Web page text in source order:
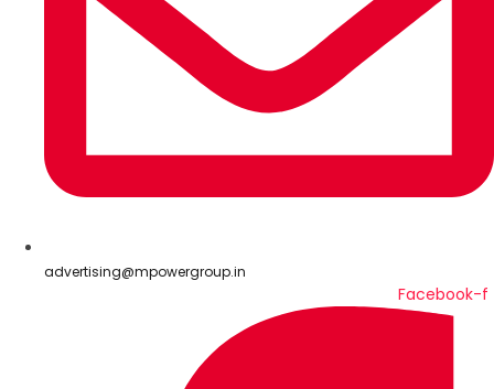
advertising@mpowergroup.in
Facebook-f